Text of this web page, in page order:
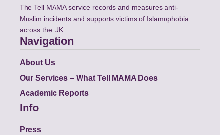
The Tell MAMA service records and measures anti-
Muslim incidents and supports victims of Islamophobia
across the UK.
Navigation
About Us
Our Services – What Tell MAMA Does
Academic Reports
Info
Press